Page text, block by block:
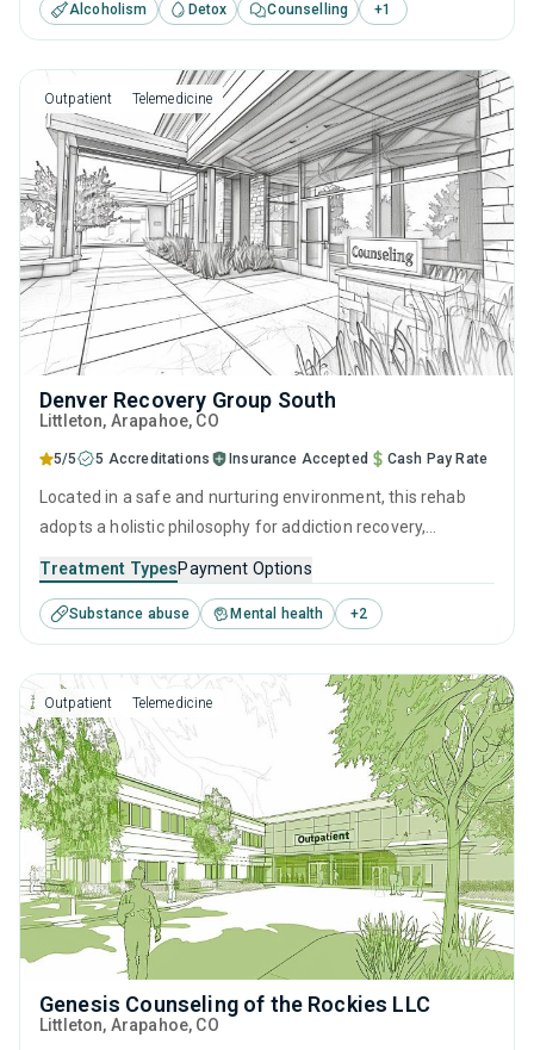
through behavioral therapies like CBT, as well as preparing
for ongoing recovery with aftercare and relapse prevention
services.
Alcoholism Detox Counselling +1
Outpatient Telemedicine
Denver Recovery Group South
Littleton, Arapahoe, CO
5/5 5 Accreditations Insurance Accepted Cash Pay Rate
Located in a safe and nurturing environment, this rehab
adopts a holistic philosophy for addiction recovery,
care. It combines evidence-based therapies with personal
growth initiatives, fostering a clear path to healing and
self-reliance in overcoming substance use.
Treatment TypesPayment Options
Substance abuse Mental health +2
Outpatient Telemedicine
Genesis Counseling of the Rockies LLC
Littleton, Arapahoe, CO